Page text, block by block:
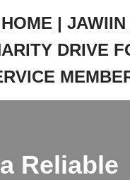
HOME | JAWIIN
DRIVE
Reliable